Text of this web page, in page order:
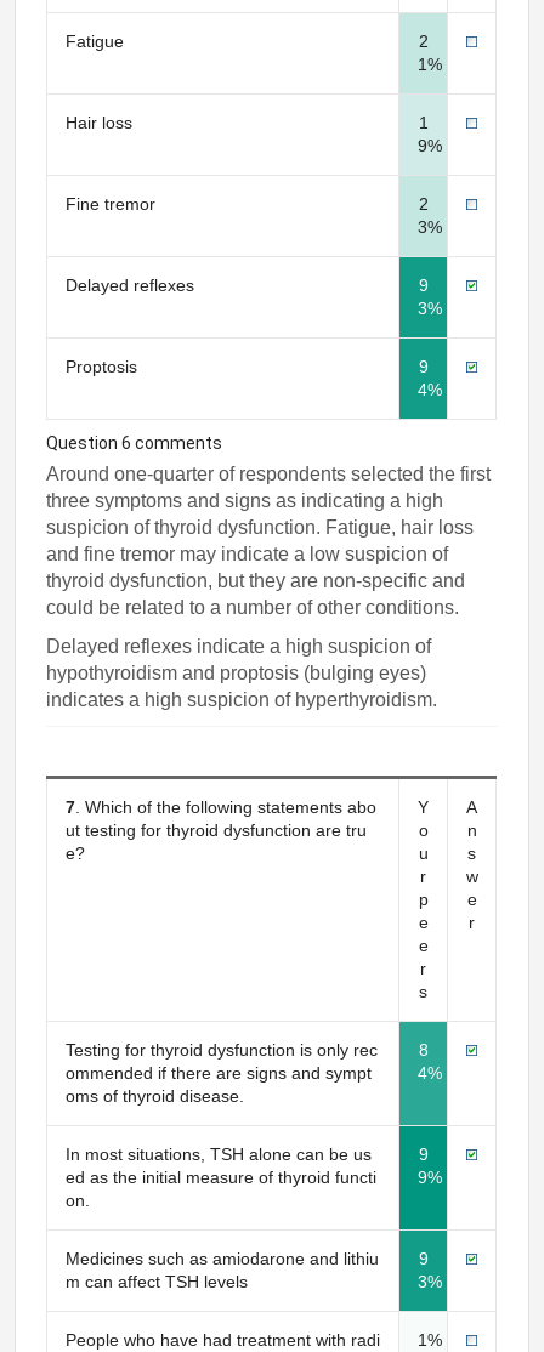
Fatigue
2
1%
Hair loss
1
9%
Fine tremor
2
3%
Delayed reflexes
9
3%
Proptosis
9
4%
Question 6 comments
Around one-quarter of respondents selected the first
three symptoms and signs as indicating a high
suspicion of thyroid dysfunction. Fatigue, hair loss
and fine tremor may indicate a low suspicion of
thyroid dysfunction, but they are non-specific and
could be related to a number of other conditions.
Delayed reflexes indicate a high suspicion of
hypothyroidism and proptosis (bulging eyes)
indicates a high suspicion of hyperthyroidism.
7. Which of the following statements abo
ut testing for thyroid dysfunction are tru
e?
Y
o
u
r
p
e
e
r
s
A
n
s
w
e
r
Testing for thyroid dysfunction is only rec
ommended if there are signs and sympt
oms of thyroid disease.
8
4%
In most situations, TSH alone can be us
ed as the initial measure of thyroid functi
on.
9
9%
Medicines such as amiodarone and lithiu
m can affect TSH levels
9
3%
People who have had treatment with radi
1%